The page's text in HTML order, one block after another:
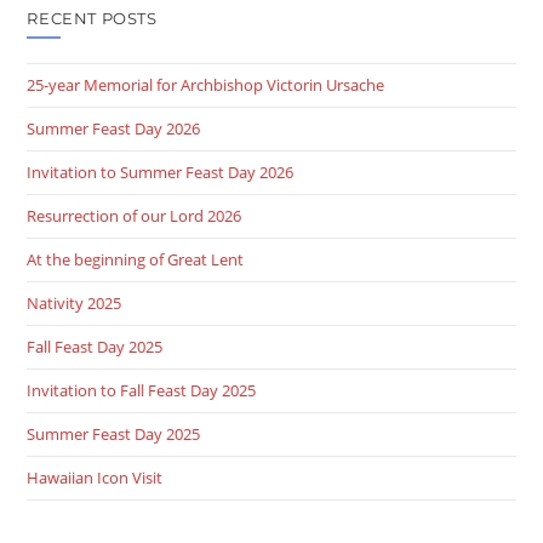
RECENT POSTS
25-year Memorial for Archbishop Victorin Ursache
Summer Feast Day 2026
Invitation to Summer Feast Day 2026
Resurrection of our Lord 2026
At the beginning of Great Lent
Nativity 2025
Fall Feast Day 2025
Invitation to Fall Feast Day 2025
Summer Feast Day 2025
Hawaiian Icon Visit